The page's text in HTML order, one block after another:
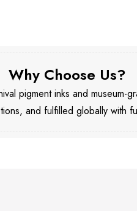
Why Choose Us?
pigment inks and
and fulfilled globally with